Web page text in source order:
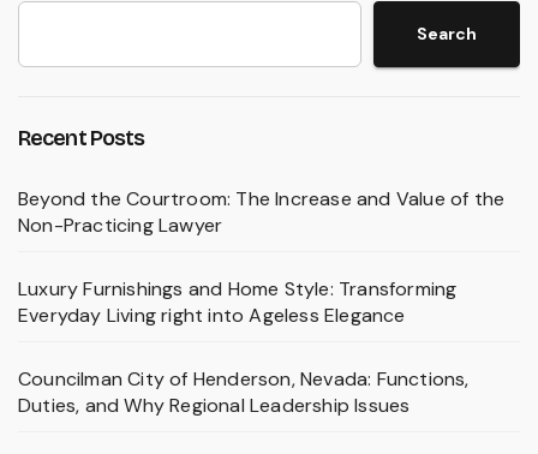
Search
Recent Posts
Beyond the Courtroom: The Increase and Value of the
Non-Practicing Lawyer
Luxury Furnishings and Home Style: Transforming
Everyday Living right into Ageless Elegance
Councilman City of Henderson, Nevada: Functions,
Duties, and Why Regional Leadership Issues